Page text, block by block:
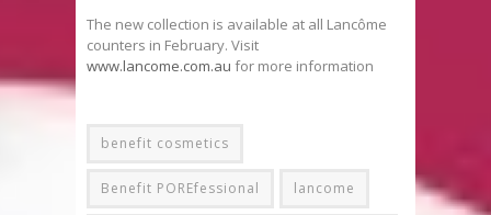
The new collection is available at all Lancôme
counters in February. Visit
www.lancome.com.au for more information
benefit cosmetics
Benefit POREfessional lancome